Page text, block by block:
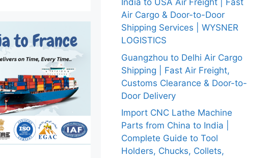
India to USA Air Freight | Fast
Air Cargo & Door-to-Door
Shipping Services | WYSNER
LOGISTICS
Guangzhou to Delhi Air Cargo
Shipping | Fast Air Freight,
Customs Clearance & Door-to-
Door Delivery
Import CNC Lathe Machine
Parts from China to India |
Complete Guide to Tool
Holders, Chucks, Collets,